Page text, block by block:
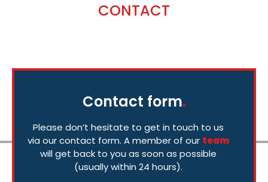
CONTACT
Contact form.
Please don’t hesitate to get in touch to us
via our contact form. A member of our team
will get back to you as soon as possible
(usually within 24 hours).